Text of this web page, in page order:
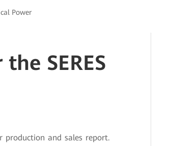
Power
SERES
production and sales report.